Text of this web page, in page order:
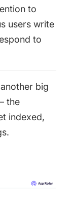
to
users write
to
big
the
indexed,